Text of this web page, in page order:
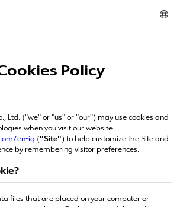
Policy
Ltd. ("we" or "us" or "our") may use cookies and
when you visit our website
en-iq ("Site") to help customize the Site and
by remembering visitor preferences.
files that are placed on your computer or